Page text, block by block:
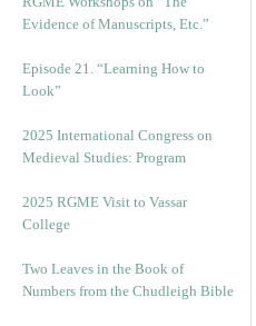
Evidence of Manuscripts, Etc.”
Episode 21. “Learning How to
Look”
2025 International Congress on
Medieval Studies: Program
2025 RGME Visit to Vassar
College
Two Leaves in the Book of
Numbers from the Chudleigh Bible